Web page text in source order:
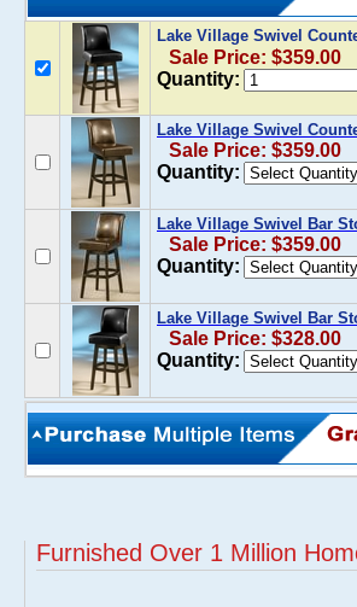
Lake Village Swivel
Sale Price: $359.00
Quantity:
Lake Village Swivel
Sale Price: $359.00
Quantity:
Lake Village Swivel Bar
Sale Price: $359.00
Quantity:
Lake Village Swivel Bar
Sale Price: $328.00
Quantity:
Furnished Over 1 Million